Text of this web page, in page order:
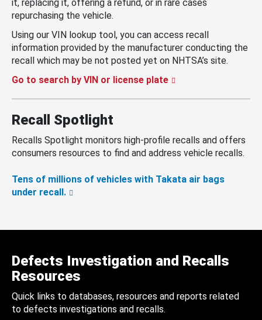
it, replacing it, offering a refund, or in rare cases
repurchasing the vehicle.
Using our VIN lookup tool, you can access recall
information provided by the manufacturer conducting the
recall which may be not posted yet on NHTSA’s site.
Go to search by VIN or license plate
Recall Spotlight
Recalls Spotlight monitors high-profile recalls and offers
consumers resources to find and address vehicle recalls.
Tens of millions of vehicles with Takata air bags
under recall.
Defects Investigation and Recalls
Resources
Quick links to databases, resources and reports related
to defects investigations and recalls.